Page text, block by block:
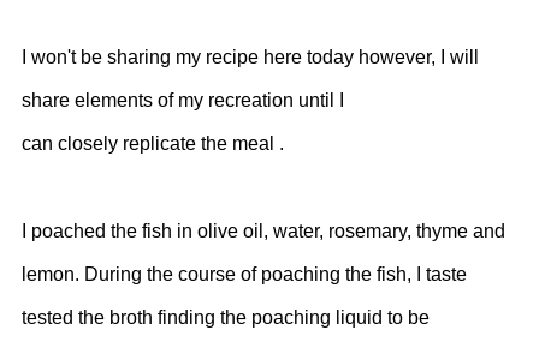
I won't be sharing my recipe here today however, I will
share elements of my recreation until I
can closely replicate the meal .
I poached the fish in olive oil, water, rosemary, thyme and
lemon. During the course of poaching the fish, I taste
tested the broth finding the poaching liquid to be